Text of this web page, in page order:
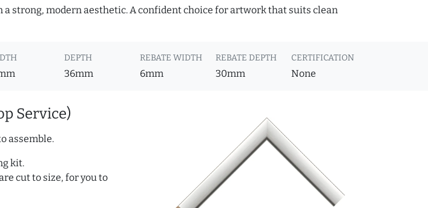
strong, modern aesthetic. A confident choice for artwork that suits clean
DEPTH
36mm
REBATE WIDTH
6mm
REBATE DEPTH
30mm
CERTIFICATION
None
Service)
assemble.
kit.
cut to size, for you to